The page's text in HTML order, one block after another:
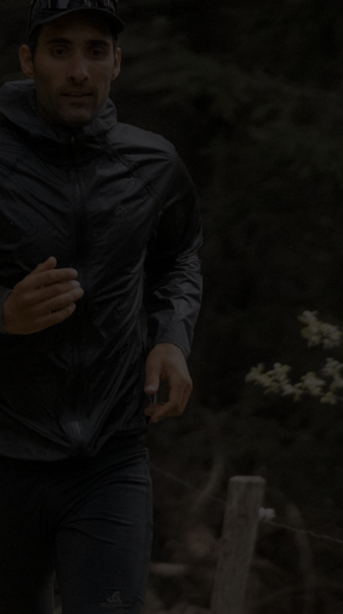
-5°
-10°
-15°
-20°
-25°
-30°